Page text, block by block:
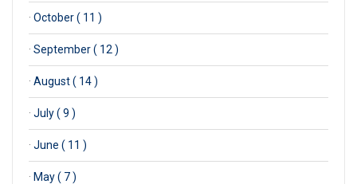
· October ( 11 )
· September ( 12 )
· August ( 14 )
· July ( 9 )
· June ( 11 )
· May ( 7 )